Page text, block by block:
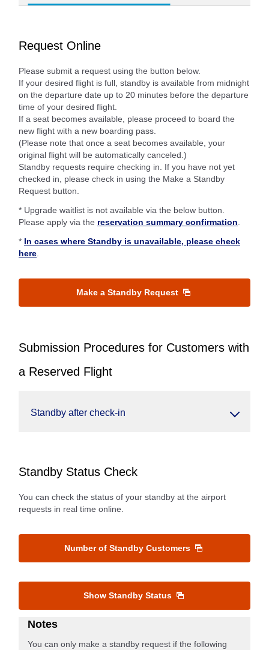
Request Online
Please submit a request using the button below.
If your desired flight is full, standby is available from midnight
on the departure date up to 20 minutes before the departure
time of your desired flight.
If a seat becomes available, please proceed to board the
new flight with a new boarding pass.
(Please note that once a seat becomes available, your
original flight will be automatically canceled.)
Standby requests require checking in. If you have not yet
checked in, please check in using the Make a Standby
Request button.
* Upgrade waitlist is not available via the below button.
Please apply via the reservation summary confirmation.
* In cases where Standby is unavailable, please check
here.
Make a Standby Request
Submission Procedures for Customers with
a Reserved Flight
Standby after check-in
Standby Status Check
You can check the status of your standby at the airport
requests in real time online.
Number of Standby Customers
Show Standby Status
Notes
You can only make a standby request if the following